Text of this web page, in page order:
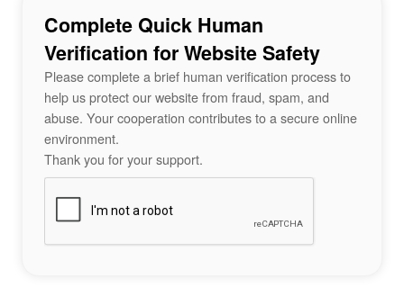
Complete Quick Human
Verification for Website Safety
Please complete a brief human verification process to
help us protect our website from fraud, spam, and
abuse. Your cooperation contributes to a secure online
environment.
Thank you for your support.